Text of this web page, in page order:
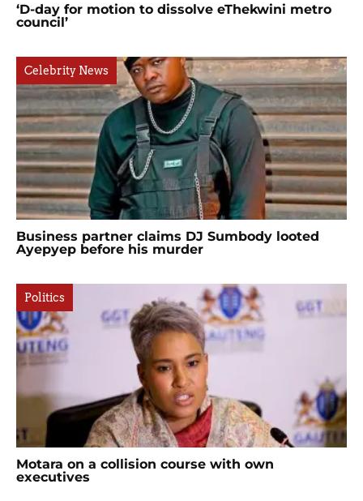
‘D-day for motion to dissolve eThekwini metro
council’
Celebrity News
Business partner claims DJ Sumbody looted
Ayepyep before his murder
Politics
Motara on a collision course with own
executives